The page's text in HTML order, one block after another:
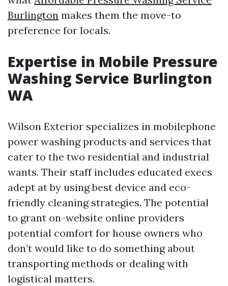
Burlington makes them the move-to
preference for locals.
Expertise in Mobile Pressure
Washing Service Burlington
WA
Wilson Exterior specializes in mobilephone
power washing products and services that
cater to the two residential and industrial
wants. Their staff includes educated execs
adept at by using best device and eco-
friendly cleaning strategies. The potential
to grant on-website online providers
potential comfort for house owners who
don’t would like to do something about
transporting methods or dealing with
logistical matters.